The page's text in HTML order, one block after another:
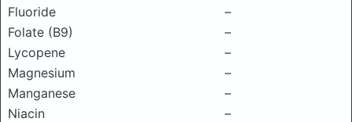
Fluoride
–
Folate (B9)
–
Lycopene
–
Magnesium
–
Manganese
–
Niacin
–